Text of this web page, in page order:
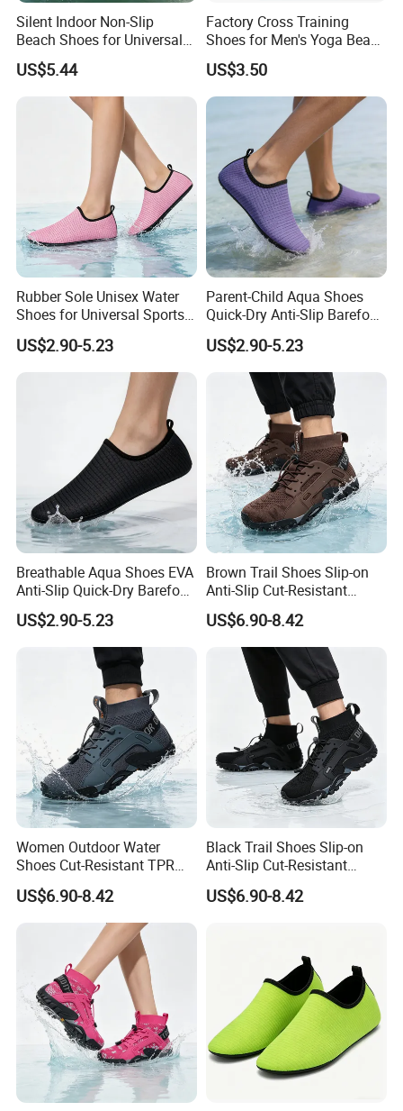
Silent Indoor Non-Slip
Beach Shoes for Universal
Sports Training
US$5.44
Factory Cross Training
Shoes for Men's Yoga Beach
Sports
US$3.50
Rubber Sole Unisex Water
Shoes for Universal Sports
Activities
US$2.90-5.23
Parent-Child Aqua Shoes
Quick-Dry Anti-Slip Barefoot
Beach Swimming
Lightweight OEM Factory
Supply
US$2.90-5.23
Breathable Aqua Shoes EVA
Anti-Slip Quick-Dry Barefoot
Lightweight Beach Pool
Factory Wholesale
US$2.90-5.23
Brown Trail Shoes Slip-on
Anti-Slip Cut-Resistant
Quick-Dry Lightweight
Outdoor OEM MOQ 1000+
US$6.90-8.42
Women Outdoor Water
Shoes Cut-Resistant TPR
Quick-Dry Breathable Anti-
Slip Walking OEM Factory
US$6.90-8.42
Black Trail Shoes Slip-on
Anti-Slip Cut-Resistant
Quick-Dry Lightweight
Unisex OEM MOQ 1000+
US$6.90-8.42